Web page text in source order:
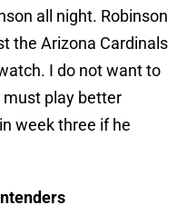
all night. Robinson
the Arizona Cardinals
I do not want to
must play better
week three if he